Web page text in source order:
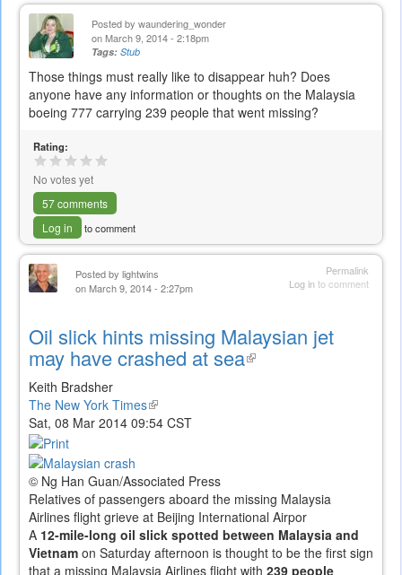
Posted by waundering_wonder
on March 9, 2014 - 2:18pm
Tags: Stub
Those things must really like to disappear huh? Does
anyone have any information or thoughts on the Malaysia
boeing 777 carrying 239 people that went missing?
Rating:
No votes yet
57 comments
Log in
to comment
Permalink
Log into comment
Posted by lightwins
on March 9, 2014 - 2:27pm
Oil slick hints missing Malaysian jet
may have crashed at sea(link
Keith Bradsher
The New York Times(link
is
Sat, 08 Mar 2014 09:54 CST
© Ng Han Guan/Associated Press
Relatives of passengers aboard the missing Malaysia
Airlines flight grieve at Beijing International Airpor
A 12-mile-long oil slick spotted between Malaysia and
Vietnam on Saturday afternoon is thought to be the first sign
that a missing Malaysia Airlines flight with 239 people